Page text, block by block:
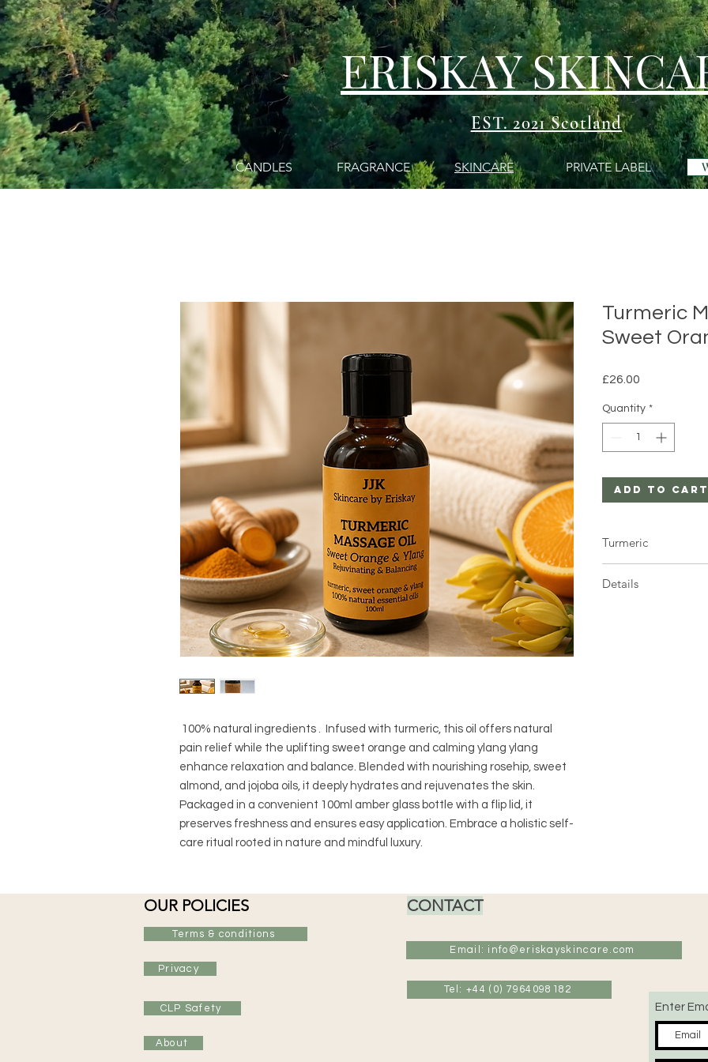
ERISKAY
EST. 2021 Scotland
CANDLES FRAGRANCE SKINCARE PRIVATE LABEL
100% natural ingredients . Infused with turmeric, this oil offers natural
pain relief while the uplifting sweet orange and calming ylang ylang
enhance relaxation and balance. Blended with nourishing rosehip, sweet
almond, and jojoba oils, it deeply hydrates and rejuvenates the skin.
Packaged in a convenient 100ml amber glass bottle with a flip lid, it
preserves freshness and ensures easy application. Embrace a holistic self-
care ritual rooted in nature and mindful luxury.
Turmeric
Sweet
£26.00
Quantity *
Add to Cart
Turmeric
Details
OUR POLICIES CONTACT
Terms & conditions
Privacy
CLP Safety
About
Email: info@eriskayskincare.com
Tel: +44 (0) 7964098182
Enter